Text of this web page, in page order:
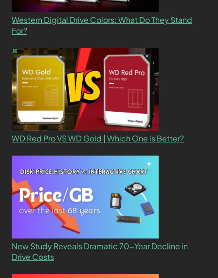
Western Digital Drive Colors: What Do They Stand
For?
WD Red Pro VS WD Gold | Which One is Better?
New Study Reveals Dramatic 70-Year Decline in
Drive Costs